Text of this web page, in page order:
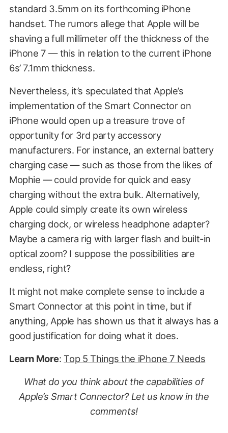
standard 3.5mm on its forthcoming iPhone
handset. The rumors allege that Apple will be
shaving a full millimeter off the thickness of the
iPhone 7 — this in relation to the current iPhone
6s’ 7.1mm thickness.
Nevertheless, it’s speculated that Apple’s
implementation of the Smart Connector on
iPhone would open up a treasure trove of
opportunity for 3rd party accessory
manufacturers. For instance, an external battery
charging case — such as those from the likes of
Mophie — could provide for quick and easy
charging without the extra bulk. Alternatively,
Apple could simply create its own wireless
charging dock, or wireless headphone adapter?
Maybe a camera rig with larger flash and built-in
optical zoom? I suppose the possibilities are
endless, right?
It might not make complete sense to include a
Smart Connector at this point in time, but if
anything, Apple has shown us that it always has a
good justification for doing what it does.
Learn More:Top 5 Things the iPhone 7 Needs
What do you think about the capabilities of
Apple’s Smart Connector? Let us know in the
comments!